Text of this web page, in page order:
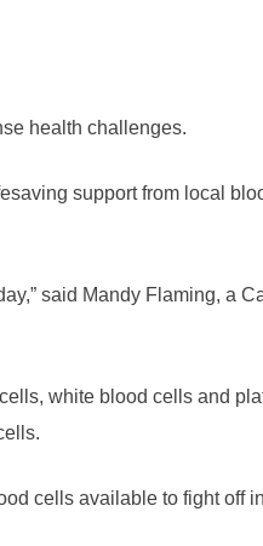
health challenges.
support from local
said Mandy Flaming, a
white blood cells and
cells available to fight off